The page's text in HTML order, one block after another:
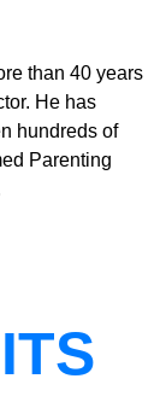
than 40 years
He has
hundreds of
Parenting